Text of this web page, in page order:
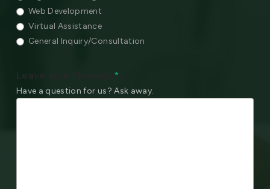
Web Development
Virtual Assistance
General Inquiry/Consultation
Leave your Message*
Have a question for us? Ask away.